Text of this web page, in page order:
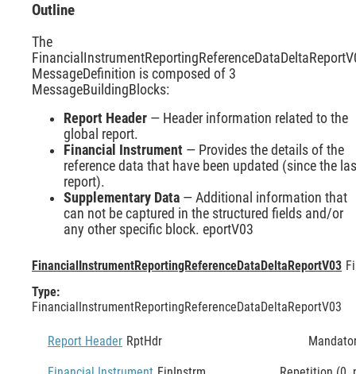
Outline
The
MessageDefinition is composed of 3
MessageBuildingBlocks:
Report Header — Header information related to the
global report.
Financial Instrument — Provides the details of the
reference data that have been updated (since the
report).
Supplementary Data — Additional information that
can not be captured in the structured fields and/or
any other specific block. eportV03
FinancialInstrumentReportingReferenceDataDeltaReportV03
Type:
FinancialInstrumentReportingReferenceDataDeltaReportV03
Report Header RptHdr